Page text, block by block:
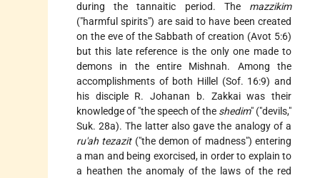
during the tannaitic period. The mazzikim
("harmful spirits") are said to have been created
on the eve of the Sabbath of creation (Avot 5:6)
but this late reference is the only one made to
demons in the entire Mishnah. Among the
accomplishments of both Hillel (Sof. 16:9) and
his disciple R. Johanan b. Zakkai was their
knowledge of "the speech of the shedim" ("devils,"
Suk. 28a). The latter also gave the analogy of a
ru'ah tezazit("the demon of madness") entering
a man and being exorcised, in order to explain to
a heathen the anomaly of the laws of the red